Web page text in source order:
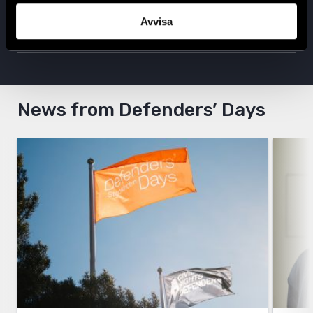
Avvisa
Follow us on X
Follow us on Instagram
News from Defenders’ Days